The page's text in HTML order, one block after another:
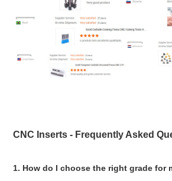
CNC Inserts - Frequently Asked
1. How do I choose the right grade for